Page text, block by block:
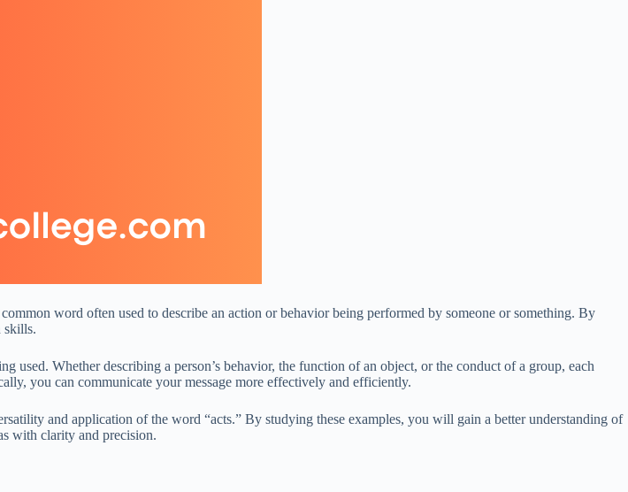
word often used to describe an action or behavior being performed by someone or something. By
skills.
Whether describing a person’s behavior, the function of an object, or the conduct of a group, each
you can communicate your message more effectively and efficiently.
and application of the word “acts.” By studying these examples, you will gain a better understanding of
with clarity and precision.